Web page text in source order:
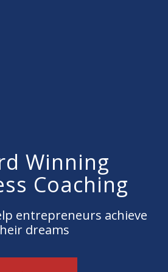
Winning
Coaching
entrepreneurs achieve
dreams